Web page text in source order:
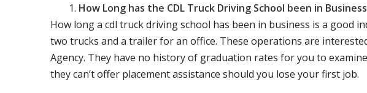
How Long has the CDL Truck Driving School been in
How long a cdl truck driving school has been in business is a good
two trucks and a trailer for an office. These operations are
Agency. They have no history of graduation rates for you to
they can’t offer placement assistance should you lose your first job.